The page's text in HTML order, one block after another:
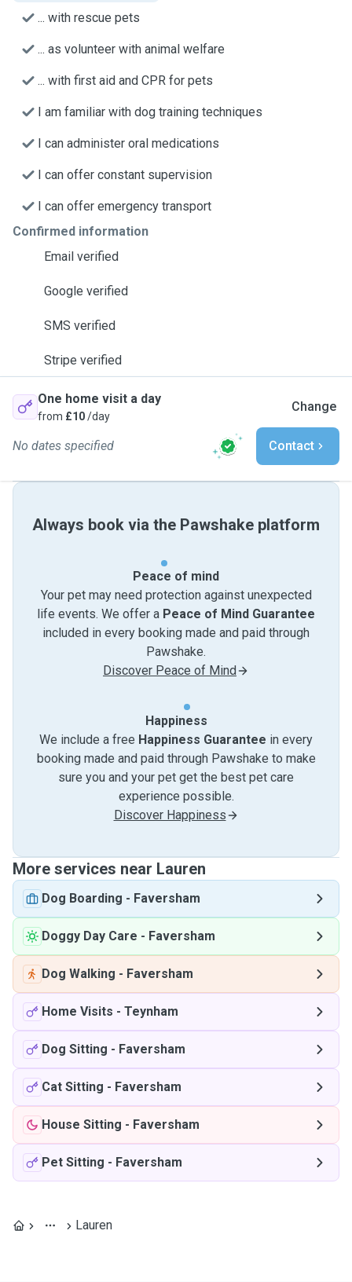
... with rescue pets
... as volunteer with animal welfare
... with first aid and CPR for pets
I am familiar with dog training techniques
I can administer oral medications
I can offer constant supervision
I can offer emergency transport
Confirmed information
Email verified
Google verified
SMS verified
Stripe verified
One home visit a day
from £10/day
Change
No dates specified Contact
Always book via the Pawshake platform
Peace of mind
Your pet may need protection against unexpected
life events. We offer a Peace of Mind Guarantee
included in every booking made and paid through
Pawshake.
Discover Peace of Mind
Happiness
We include a free Happiness Guarantee in every
booking made and paid through Pawshake to make
sure you and your pet get the best pet care
experience possible.
Discover Happiness
More services near Lauren
Dog Boarding - Faversham
Doggy Day Care - Faversham
Dog Walking - Faversham
Home Visits - Teynham
Dog Sitting - Faversham
Cat Sitting - Faversham
House Sitting - Faversham
Pet Sitting - Faversham
Lauren